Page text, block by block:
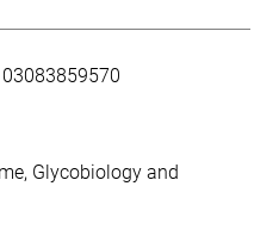
03083859570
Glycobiology and